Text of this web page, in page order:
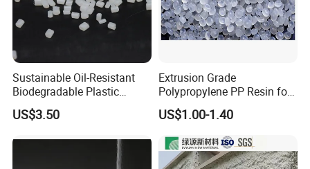
Sustainable Oil-Resistant
Biodegradable Plastic
Polymer Resin for Molding
Applications
US$3.50
Extrusion Grade
Polypropylene PP Resin for
Sheet Production
US$1.00-1.40